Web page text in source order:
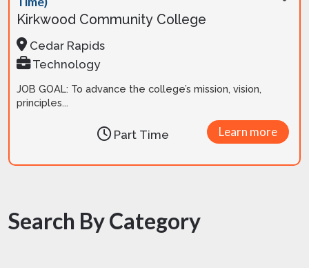
Kirkwood Community College
Cedar Rapids
Technology
JOB GOAL: To advance the college’s mission, vision,
principles...
Learn more
Part Time
Search By Category